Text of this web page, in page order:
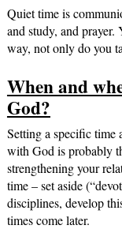
Quiet time is
and study, and
way, not only do you
When and
God?
Setting a specific time
with God is probably
strengthening your
time – set aside
disciplines, develop
times come later.